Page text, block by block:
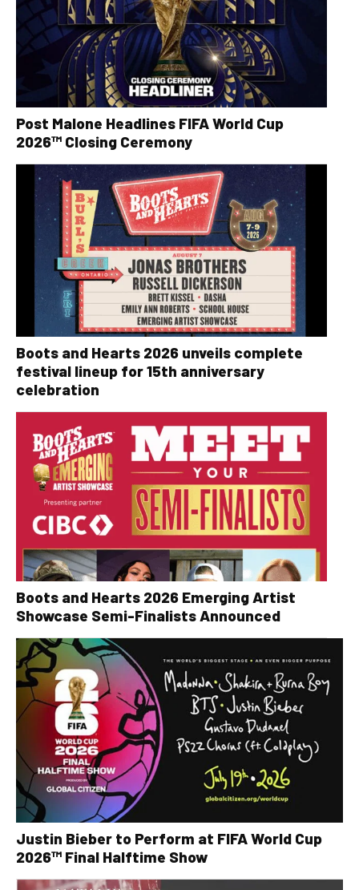
Post Malone Headlines FIFA World Cup
2026™ Closing Ceremony
Boots and Hearts 2026 unveils complete
festival lineup for 15th anniversary
celebration
Boots and Hearts 2026 Emerging Artist
Showcase Semi-Finalists Announced
Justin Bieber to Perform at FIFA World Cup
2026™ Final Halftime Show